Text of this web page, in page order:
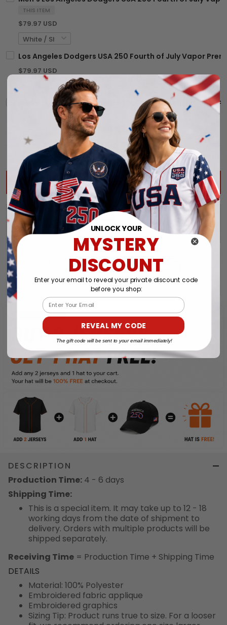
THIS ITEM
$79.97 USD
Los Angeles Dodgers USA 250 Fourth of July Vapor
$79.97 USD
Men's Los Angeles Dodgers 2025 Fourth of July Vapor
$79.97 USD
TOTAL PRICE: $203.92 USD$239.91 USD
ADD ALL TO CART
DESCRIPTION
Production Time: 4 - 6 days
Shipping Time:
This is a special item. It may take up to 12 - 18
working days from the date of shipment to
delivery. Orders with multiple products will be
shipped separately.
Receiving Time = Production Time + Shipping Time
DETAILS
Material: 100% Polyester
Embroidered fabric applique
Embroidered graphics
Sizing Tip: Product runs true to size. For a looser
UNLOCK YOUR
MYSTERY
DISCOUNT
Enter your email to reveal your private discount code
before you shop:
Email
REVEAL MY CODE
The gift code will be sent to your email immediately!